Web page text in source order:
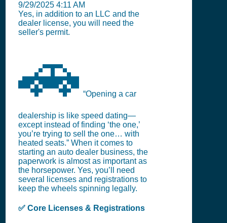
9/29/2025 4:11 AM
Yes, in addition to an LLC and the
dealer license, you will need the
seller's permit.
🚗 “Opening a car
dealership is like speed dating—
except instead of finding ‘the one,’
you’re trying to sell the one… with
heated seats.” When it comes to
starting an auto dealer business, the
paperwork is almost as important as
the horsepower. Yes, you’ll need
several licenses and registrations to
keep the wheels spinning legally.
✅ Core Licenses & Registrations